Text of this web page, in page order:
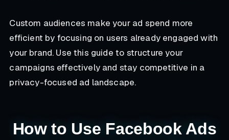
Custom audiences make your ad spend more
efficient by focusing on users already engaged with
your brand. Use this guide to structure your
campaigns effectively and stay competitive in a
privacy-focused ad landscape.
How to Use Facebook Ads